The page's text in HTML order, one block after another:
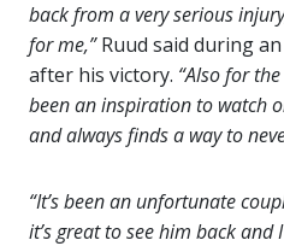
back from a very serious
for me,”Ruud said during
after his victory. “Also for
been an inspiration to watch
and always finds a way to
“It’s been an unfortunate
it’s great to see him back